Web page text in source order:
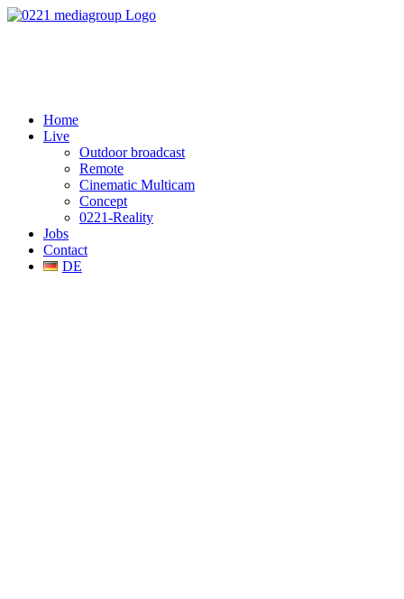
Home
Live
Outdoor broadcast
Remote
Cinematic Multicam
Concept
0221-Reality
Jobs
Contact
DE